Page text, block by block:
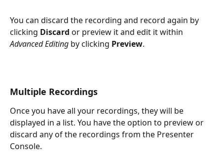
You can discard the recording and record again by
clicking Discard or preview it and edit it within
Advanced Editing by clicking Preview.
Multiple Recordings
Once you have all your recordings, they will be
displayed in a list. You have the option to preview or
discard any of the recordings from the Presenter
Console.